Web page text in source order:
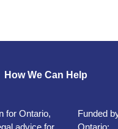
How We Can Help
for Ontario,
advice for
Funded
Ontario: